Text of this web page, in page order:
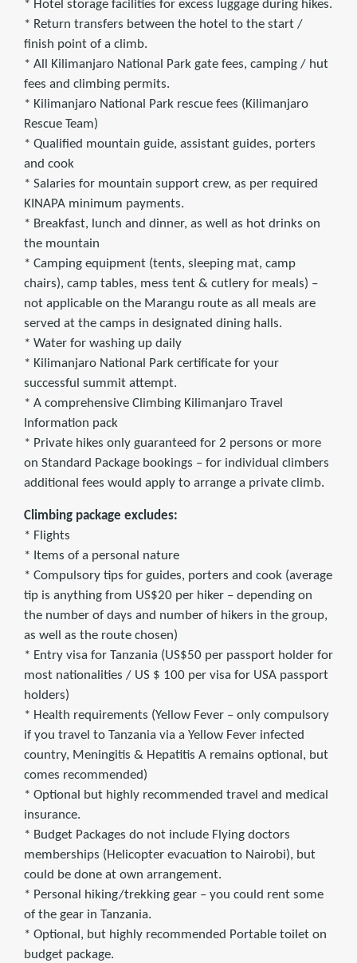
* Hotel storage facilities for excess luggage during hikes.
* Return transfers between the hotel to the start /
finish point of a climb.
* All Kilimanjaro National Park gate fees, camping / hut
fees and climbing permits.
* Kilimanjaro National Park rescue fees (Kilimanjaro
Rescue Team)
* Qualified mountain guide, assistant guides, porters
and cook
* Salaries for mountain support crew, as per required
KINAPA minimum payments.
* Breakfast, lunch and dinner, as well as hot drinks on
the mountain
* Camping equipment (tents, sleeping mat, camp
chairs), camp tables, mess tent & cutlery for meals) –
not applicable on the Marangu route as all meals are
served at the camps in designated dining halls.
* Water for washing up daily
* Kilimanjaro National Park certificate for your
successful summit attempt.
* A comprehensive Climbing Kilimanjaro Travel
Information pack
* Private hikes only guaranteed for 2 persons or more
on Standard Package bookings – for individual climbers
additional fees would apply to arrange a private climb.
Climbing package excludes:
* Flights
* Items of a personal nature
* Compulsory tips for guides, porters and cook (average
tip is anything from US$20 per hiker – depending on
the number of days and number of hikers in the group,
as well as the route chosen)
* Entry visa for Tanzania (US$50 per passport holder for
most nationalities / US $ 100 per visa for USA passport
holders)
* Health requirements (Yellow Fever – only compulsory
if you travel to Tanzania via a Yellow Fever infected
country, Meningitis & Hepatitis A remains optional, but
comes recommended)
* Optional but highly recommended travel and medical
insurance.
* Budget Packages do not include Flying doctors
memberships (Helicopter evacuation to Nairobi), but
could be done at own arrangement.
* Personal hiking/trekking gear – you could rent some
of the gear in Tanzania.
* Optional, but highly recommended Portable toilet on
budget package.